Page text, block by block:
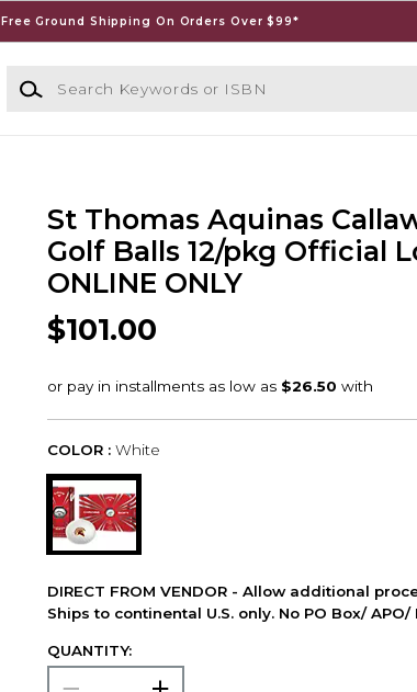
Free Ground Shipping On Orders Over $99*
Search Keywords or ISBN
St Thomas Aquinas
Golf Balls 12/pkg Official
ONLINE ONLY
$101.00
COLOR : White
DIRECT FROM VENDOR - Allow additional
Ships to continental U.S. only. No PO Box/ APO/
QUANTITY: